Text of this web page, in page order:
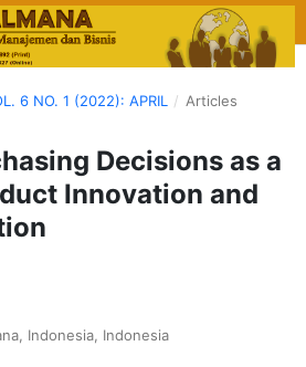
6 NO. 1 (2022): APRIL / Articles
Decisions as a
Innovation and
Indonesia, Indonesia